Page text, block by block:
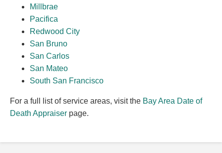
Millbrae
Pacifica
Redwood City
San Bruno
San Carlos
San Mateo
South San Francisco
For a full list of service areas, visit the Bay Area Date of
Death Appraiser page.